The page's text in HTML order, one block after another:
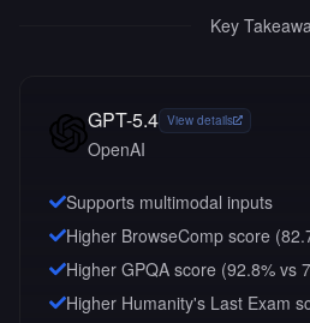
Key
GPT-5.4 View details
OpenAI
Supports multimodal inputs
Higher BrowseComp score
Higher GPQA score (92.8% vs
Higher Humanity's Last Exam